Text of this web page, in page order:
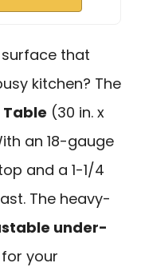
that
kitchen? The
Table (30 in. x
an 18-gauge
and a 1-1/4
The heavy-
under-
your